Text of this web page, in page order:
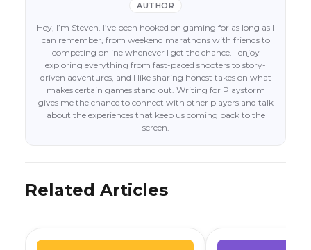
AUTHOR
Hey, I’m Steven. I’ve been hooked on gaming for as long as I
can remember, from weekend marathons with friends to
competing online whenever I get the chance. I enjoy
exploring everything from fast-paced shooters to story-
driven adventures, and I like sharing honest takes on what
makes certain games stand out. Writing for Playstorm
gives me the chance to connect with other players and talk
about the experiences that keep us coming back to the
screen.
Related Articles